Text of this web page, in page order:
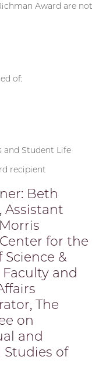
Award are not
of:
and Student Life
recipient
Beth
Assistant
for the
&
and
The
on
and
Studies of